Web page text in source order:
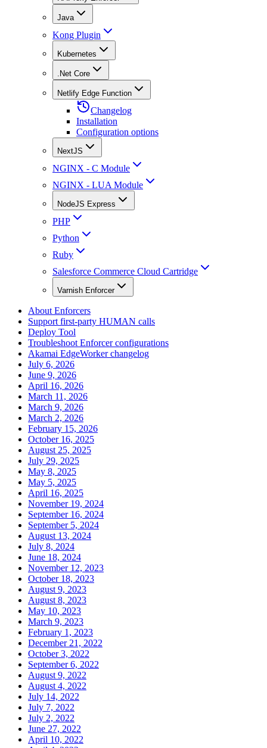
Java
Kong Plugin
Kubernetes
.Net Core
Netlify Edge Function
Changelog
Installation
Configuration options
NextJS
NGINX - C Module
NGINX - LUA Module
NodeJS Express
PHP
Python
Ruby
Salesforce Commerce Cloud Cartridge
Varnish Enforcer
About Enforcers
Support first-party HUMAN calls
Deploy Tool
Troubleshoot Enforcer configurations
Akamai EdgeWorker changelog
July 6, 2026
June 9, 2026
April 16, 2026
March 11, 2026
March 9, 2026
March 2, 2026
February 15, 2026
October 16, 2025
August 25, 2025
July 29, 2025
May 8, 2025
May 5, 2025
April 16, 2025
November 19, 2024
September 16, 2024
September 5, 2024
August 13, 2024
July 8, 2024
June 18, 2024
November 12, 2023
October 18, 2023
August 9, 2023
August 8, 2023
May 10, 2023
March 9, 2023
February 1, 2023
December 21, 2022
October 3, 2022
September 6, 2022
August 9, 2022
August 4, 2022
July 14, 2022
July 7, 2022
July 2, 2022
June 27, 2022
April 10, 2022